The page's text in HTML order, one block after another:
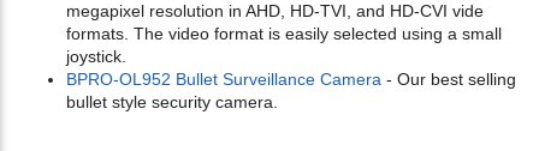
megapixel resolution in AHD, HD-TVI, and HD-CVI vide
formats. The video format is easily selected using a small
joystick.
BPRO-OL952 Bullet Surveillance Camera - Our best selling
bullet style security camera.